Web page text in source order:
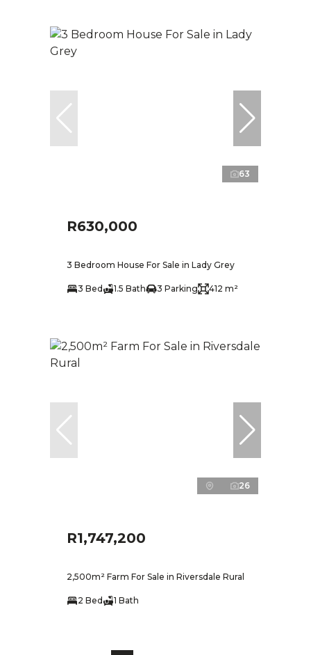
63
R630,000
3 Bedroom House For Sale in Lady Grey
3 Bed 1.5 Bath 3 Parking 412 m²
26
R1,747,200
2,500m² Farm For Sale in Riversdale Rural
2 Bed 1 Bath